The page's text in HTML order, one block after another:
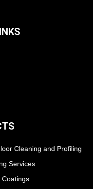
Cleaning and Profiling
Services
Coatings